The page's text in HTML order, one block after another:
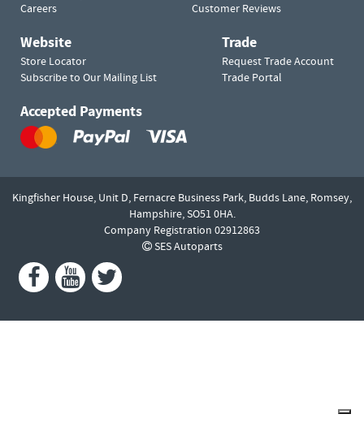
Careers
Customer Reviews
Website
Store Locator
Subscribe to Our Mailing List
Trade
Request Trade Account
Trade Portal
Accepted Payments
Kingfisher House, Unit D, Fernacre Business Park, Budds Lane, Romsey,
Hampshire,SO51 0HA.
Company Registration 02912863
SES Autoparts